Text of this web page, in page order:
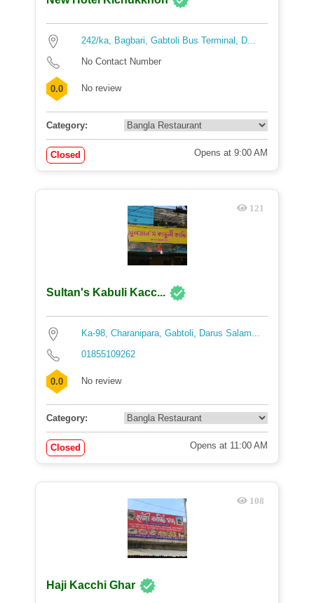
242/ka, Bagbari, Gabtoli Bus Terminal, D...
No Contact Number
0.0 No review
Category:
Closed Opens at 9:00 AM
121
Sultan's Kabuli Kacc...
Ka-98, Charanipara, Gabtoli, Darus Salam...
01855109262
0.0 No review
Category:
Closed Opens at 11:00 AM
108
Haji Kacchi Ghar